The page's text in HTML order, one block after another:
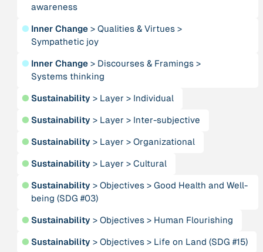
Publication
“An Integral Theory of Consciousness”
Publication
Person
Institution
Animas Valley Institute
Anneke, Klasing
awareness
● Inner Change >Qualities & Virtues >
Sympathetic joy
● Inner Change > Discourses & Framings >
Systems thinking
● Sustainability > Layer > Individual
● Sustainability > Layer > Inter-subjective
● Sustainability > Layer >Organizational
● Sustainability > Layer >Cultural
● Sustainability >Objectives >Good Health and Well-
being (SDG #03)
● Sustainability >Objectives > Human Flourishing
● Sustainability >Objectives > Life on Land (SDG #15)